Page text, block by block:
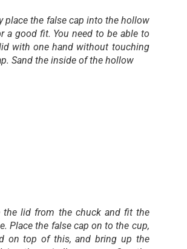
place the false cap into the hollow
a good fit. You need to be able to
with one hand without touching
Sand the inside of the hollow
the lid from the chuck and fit the
Place the false cap on to the cup,
on top of this, and bring up the